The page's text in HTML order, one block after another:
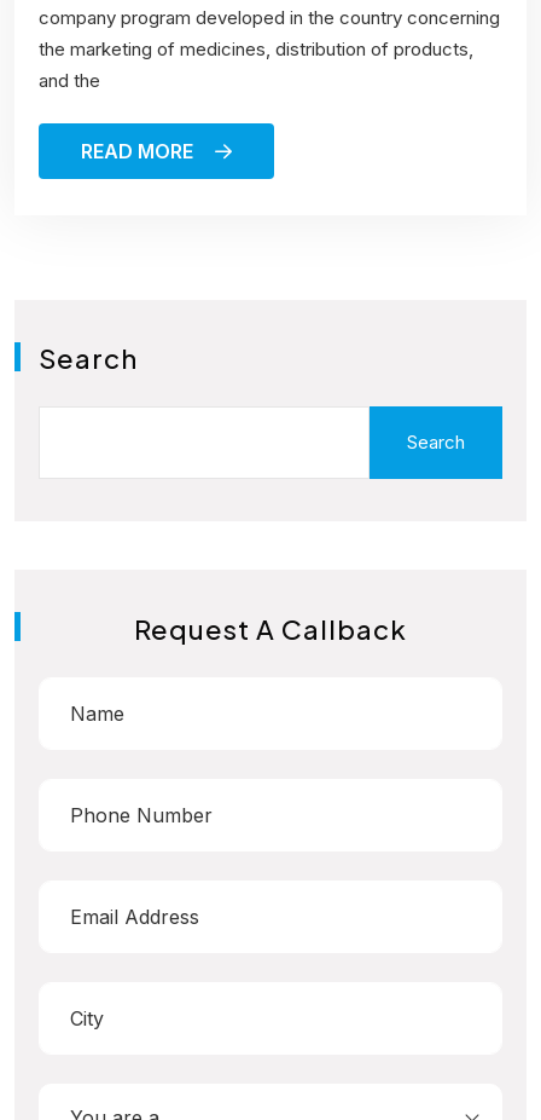
company program developed in the country concerning
the marketing of medicines, distribution of products,
and the
READ MORE
Search
Search
Request A Callback